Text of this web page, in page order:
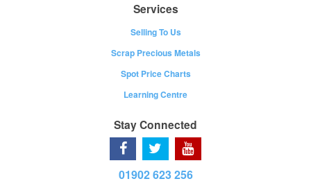
Services
Selling To Us
Scrap Precious Metals
Spot Price Charts
Learning Centre
Stay Connected
01902 623 256